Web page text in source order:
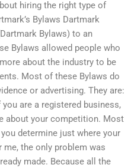
hiring the right type of
Bylaws Dartmark
Bylaws) to an
Bylaws allowed people who
about the industry to be
Most of these Bylaws do
or advertising. They are:
are a registered business,
about your competition. Most
determine just where your
the only problem was
made. Because all the